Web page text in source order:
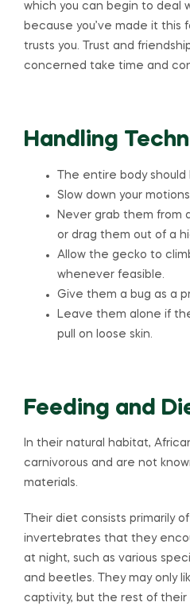
which you can begin to deal
because you’ve made it this
trusts you. Trust and
concerned take time and
Handling
The entire body should
Slow down your
Never grab them from
or drag them out of a
Allow the gecko to
whenever feasible.
Give them a bug as a
Leave them alone if
pull on loose skin.
Feeding and
In their natural habitat,
carnivorous and are not
materials.
Their diet consists primarily
invertebrates that they
at night, such as various
and beetles. They may only
captivity, but the rest of their